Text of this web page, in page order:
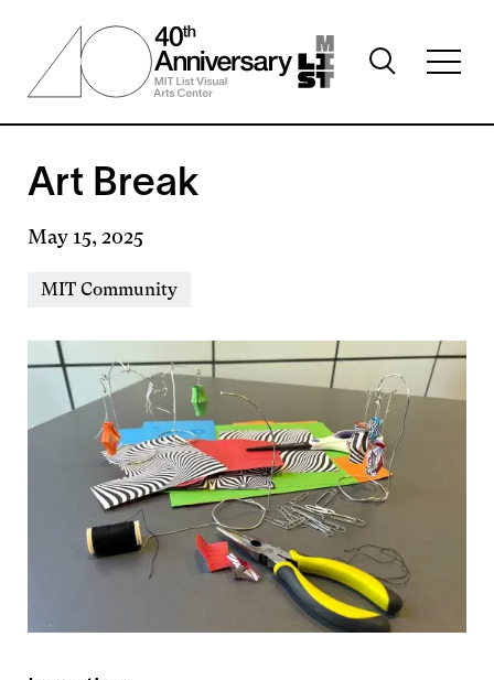
content
Toggle
search
Art Break
May 15, 2025
Event
MIT Community